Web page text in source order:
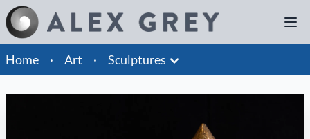
Home · Art · Sculptures